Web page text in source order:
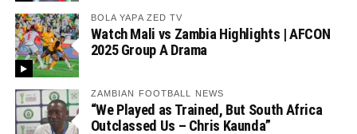
BOLA YAPA ZED TV
Watch Mali vs Zambia Highlights | AFCON
2025 Group A Drama
ZAMBIAN FOOTBALL NEWS
“We Played as Trained, But South Africa
Outclassed Us – Chris Kaunda”